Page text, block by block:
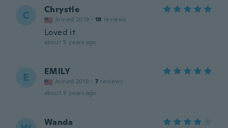
C Chrystle
Joined 2019 · 18 reviews
Loved it
about 5 years ago
E EMILY
Joined 2018 · 7 reviews
about 5 years ago
Wanda